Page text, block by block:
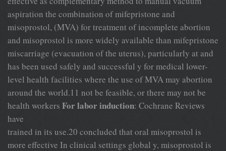
aspiration the combination of mifepristone and
misoprostol, (MVA) for treatment of incomplete abortion
and misoprostol is more widely available than mifepristone
miscarriage (evacuation of the uterus), particularly at and
has been used safely and successful y for medical lower-
level health facilities where the use of MVA may abortion
around the world.11 not be feasible, or there may not be
health workers For labor induction: Cochrane Reviews
have
trained in its use.20 concluded that oral misoprostol is
more effective In clinical settings global y, misoprostol is